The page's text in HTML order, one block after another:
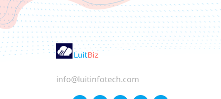
info@luitinfotech.com